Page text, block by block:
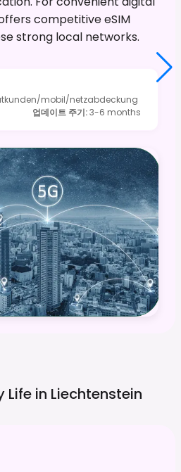
competitive eSIM
strong local networks.
mobil/netzabdeckung
업데이트 주기:3-6 months
Life in Liechtenstein